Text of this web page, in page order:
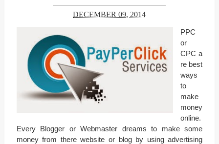
DECEMBER 09, 2014
PPC
or
CPC a
re best
ways
to
make
money
online.
Every Blogger or Webmaster dreams to make some
money from there website or blog by using advertising